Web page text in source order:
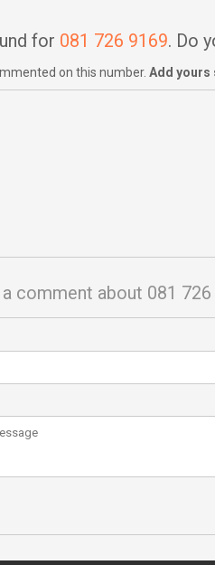
for 081 726 9169. Do
on this number. Add yours
a comment about 081